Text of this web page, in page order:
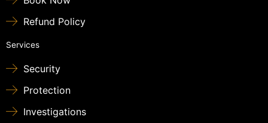
Refund Policy
Services
Security
Protection
Investigations